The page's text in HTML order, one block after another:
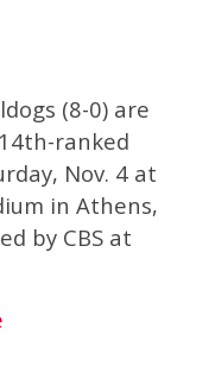
(8-0) are
ranked
Nov. 4 at
in Athens,
by CBS at